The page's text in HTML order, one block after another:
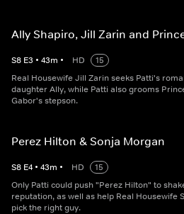
Ally Shapiro, Jill Zarin and
S8 E3 • 43m • HD
15
Real Housewife Jill Zarin seeks Patti's
daughter Ally, while Patti also grooms
Gabor's stepson.
Perez Hilton & Sonja Morgan
S8 E4 • 43m • HD
15
Only Patti could push "Perez Hilton" to
reputation, as well as help Real Housewife
pick the right guy.